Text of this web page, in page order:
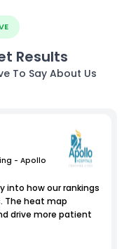
Results
To Say About Us
- Apollo
into how our rankings
The heat map
drive more patient